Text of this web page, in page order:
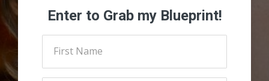
Enter to Grab my Blueprint!